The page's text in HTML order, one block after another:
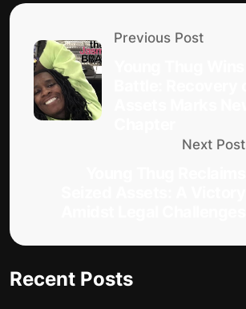
Previous Post
Next Post
Recent Posts